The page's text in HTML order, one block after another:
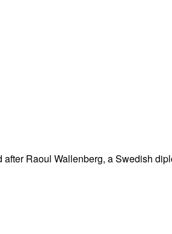
Raoul Wallenberg, a Swedish